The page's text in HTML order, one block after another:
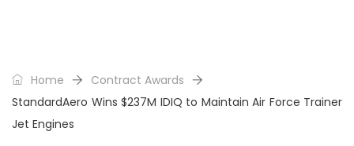
Home
Contract Awards
StandardAero Wins $237M IDIQ to Maintain Air Force Trainer
Jet Engines